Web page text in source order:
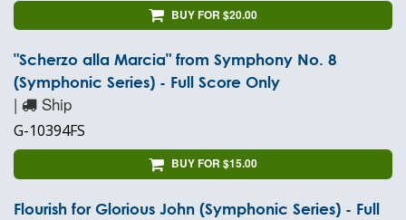
BUY FOR $20.00
"Scherzo alla Marcia" from Symphony No. 8
(Symphonic Series) - Full Score Only
| Ship
G-10394FS
BUY FOR $15.00
Flourish for Glorious John (Symphonic Series) - Full